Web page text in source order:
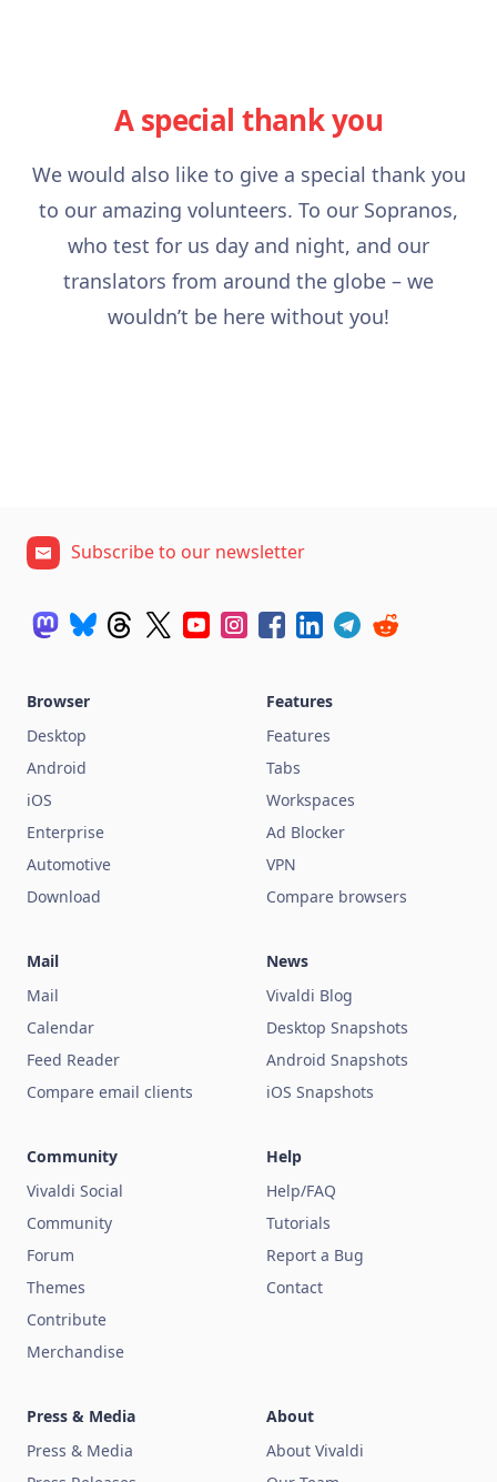
A special thank you
We would also like to give a special thank you
to our amazing volunteers. To our Sopranos,
who test for us day and night, and our
translators from around the globe – we
wouldn’t be here without you!
Subscribe to our newsletter
Browser
Desktop
Android
iOS
Enterprise
Automotive
Download
Features
Features
Tabs
Workspaces
Ad Blocker
VPN
Compare browsers
Mail
Mail
Calendar
Feed Reader
Compare email clients
News
Vivaldi Blog
Desktop Snapshots
Android Snapshots
iOS Snapshots
Community
Vivaldi Social
Community
Forum
Themes
Contribute
Merchandise
Help
Help/FAQ
Tutorials
Report a Bug
Contact
Press & Media
Press & Media
About
About Vivaldi